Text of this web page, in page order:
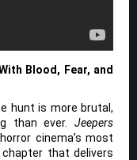
Blood, Fear, and
hunt is more brutal,
than ever. Jeepers
cinema’s most
that delivers